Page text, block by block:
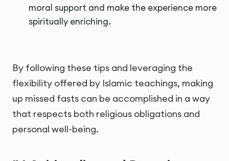
moral support and make the experience more
spiritually enriching.
By following these tips and leveraging the
flexibility offered by Islamic teachings, making
up missed fasts can be accomplished in a way
that respects both religious obligations and
personal well-being.